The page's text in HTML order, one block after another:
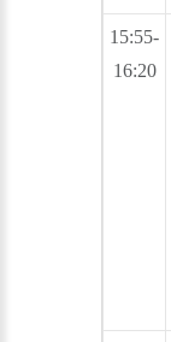
15:55-
16:20